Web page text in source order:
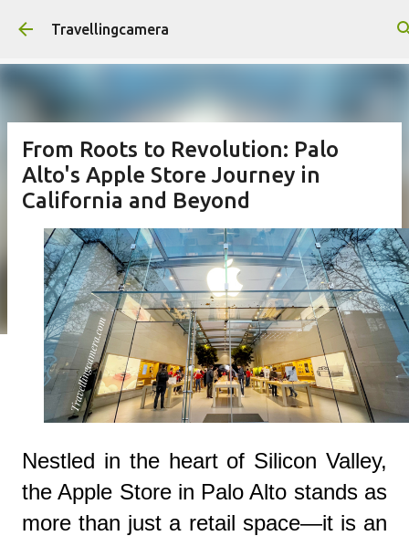
Skip to main content
Travellingcamera
From Roots to Revolution: Palo
Alto's Apple Store Journey in
California and Beyond
Nestled in the heart of Silicon Valley,
the Apple Store in Palo Alto stands as
more than just a retail space—it is an